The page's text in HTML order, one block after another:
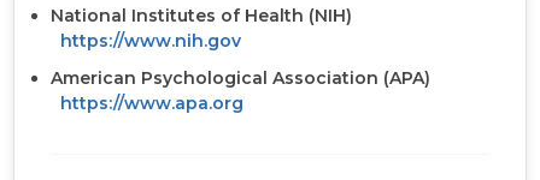
National Institutes of Health (NIH)
https://www.nih.gov
American Psychological Association (APA)
https://www.apa.org